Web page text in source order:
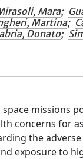
Mara;
Martina;
Donato;
missions
concerns for
the
exposure to